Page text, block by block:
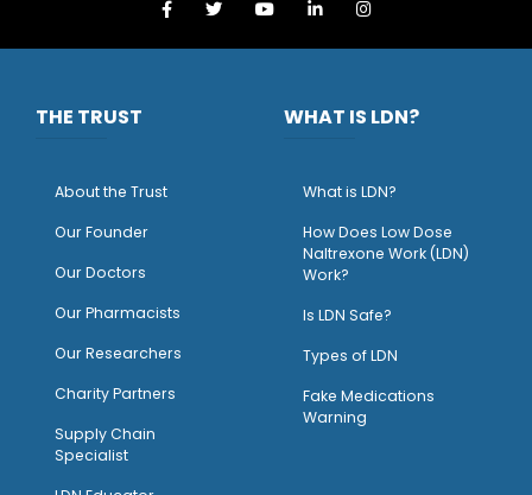
THE TRUST
About the Trust
Our Founder
Our Doctors
Our Pharmacists
Our Researchers
Charity Partners
Supply Chain
Specialist
WHAT IS LDN?
What is LDN?
How Does Low Dose
Naltrexone Work (LDN)
Work?
Is LDN Safe?
Types of LDN
Fake Medications
Warning